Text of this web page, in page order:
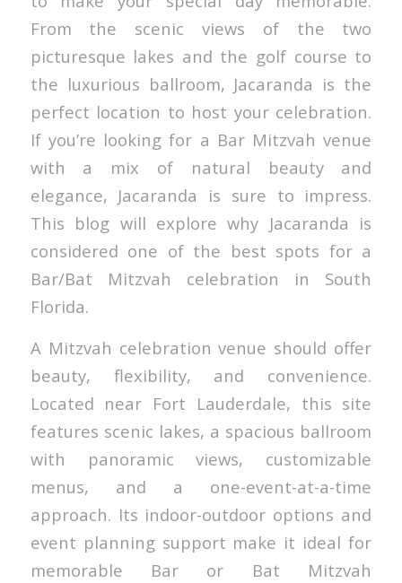
From the scenic views of the two
picturesque lakes and the golf course to
the luxurious ballroom, Jacaranda is the
perfect location to host your celebration.
If you’re looking for a Bar Mitzvah venue
with a mix of natural beauty and
elegance, Jacaranda is sure to impress.
This blog will explore why Jacaranda is
considered one of the best spots for a
Bar/Bat Mitzvah celebration in South
Florida.
A Mitzvah celebration venue should offer
beauty, flexibility, and convenience.
Located near Fort Lauderdale, this site
features scenic lakes, a spacious ballroom
with panoramic views, customizable
menus, and a one-event-at-a-time
approach. Its indoor-outdoor options and
event planning support make it ideal for
memorable Bar or Bat Mitzvah